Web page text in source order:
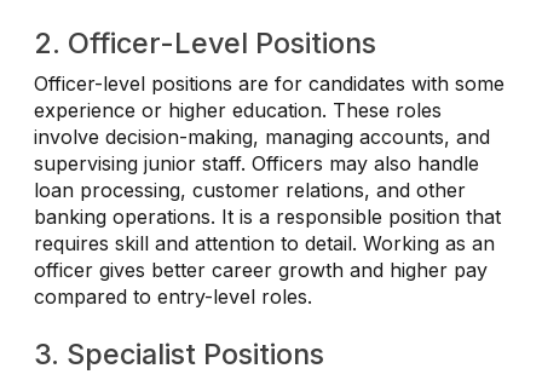
2. Officer-Level Positions
Officer-level positions are for candidates with some
experience or higher education. These roles
involve decision-making, managing accounts, and
supervising junior staff. Officers may also handle
loan processing, customer relations, and other
banking operations. It is a responsible position that
requires skill and attention to detail. Working as an
officer gives better career growth and higher pay
compared to entry-level roles.
3. Specialist Positions